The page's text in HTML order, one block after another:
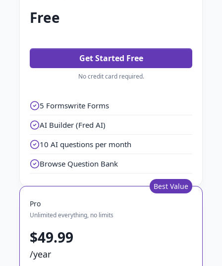
Free
Get Started Free
No credit card required.
5 Formswrite Forms
AI Builder (Fred AI)
10 AI questions per month
Browse Question Bank
Best Value
Pro
Unlimited everything, no limits
$49.99
/year